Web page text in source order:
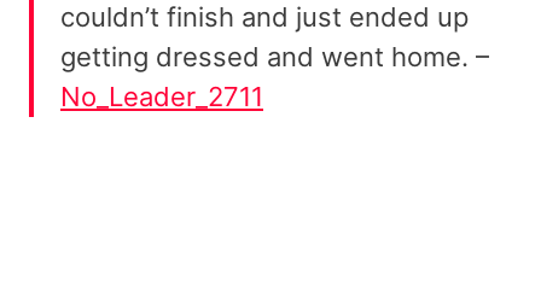
couldn’t finish and just ended up
getting dressed and went home. –
No_Leader_2711